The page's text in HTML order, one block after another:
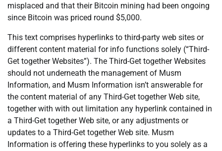
misplaced and that their Bitcoin mining had been ongoing
since Bitcoin was priced round $5,000.
This text comprises hyperlinks to third-party web sites or
different content material for info functions solely (“Third-
Get together Websites”). The Third-Get together Websites
should not underneath the management of Musm
Information, and Musm Information isn’t answerable for
the content material of any Third-Get together Web site,
together with with out limitation any hyperlink contained in
a Third-Get together Web site, or any adjustments or
updates to a Third-Get together Web site. Musm
Information is offering these hyperlinks to you solely as a